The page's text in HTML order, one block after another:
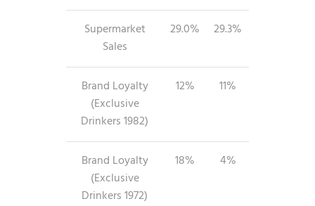
Supermarket
Sales
29.0% 29.3%
Brand Loyalty
(Exclusive
Drinkers 1982)
12% 11%
Brand Loyalty
(Exclusive
Drinkers 1972)
18% 4%